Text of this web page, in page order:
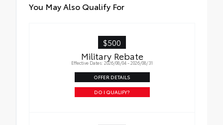
You May Also Qualify For
$500
Military Rebate
Effective Dates: 2026/08/04 - 2026/08/31
OFFER DETAILS
DO I QUALIFY?